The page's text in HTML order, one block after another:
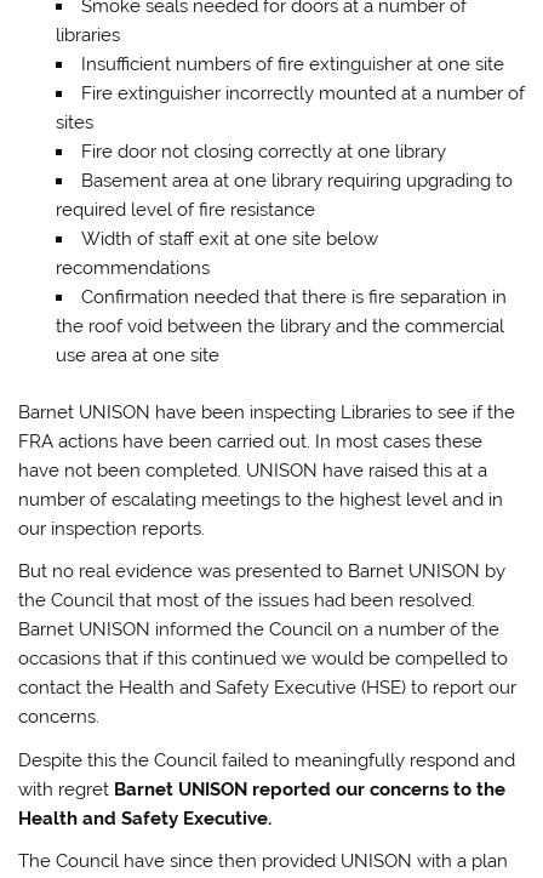
Smoke seals needed for doors at a number of
libraries
Insufficient numbers of fire extinguisher at one site
Fire extinguisher incorrectly mounted at a number of
sites
Fire door not closing correctly at one library
Basement area at one library requiring upgrading to
required level of fire resistance
Width of staff exit at one site below
recommendations
Confirmation needed that there is fire separation in
the roof void between the library and the commercial
use area at one site
Barnet UNISON have been inspecting Libraries to see if the
FRA actions have been carried out. In most cases these
have not been completed. UNISON have raised this at a
number of escalating meetings to the highest level and in
our inspection reports.
But no real evidence was presented to Barnet UNISON by
the Council that most of the issues had been resolved.
Barnet UNISON informed the Council on a number of the
occasions that if this continued we would be compelled to
contact the Health and Safety Executive (HSE) to report our
concerns.
Despite this the Council failed to meaningfully respond and
with regret Barnet UNISON reported our concerns to the
Health and Safety Executive.
The Council have since then provided UNISON with a plan